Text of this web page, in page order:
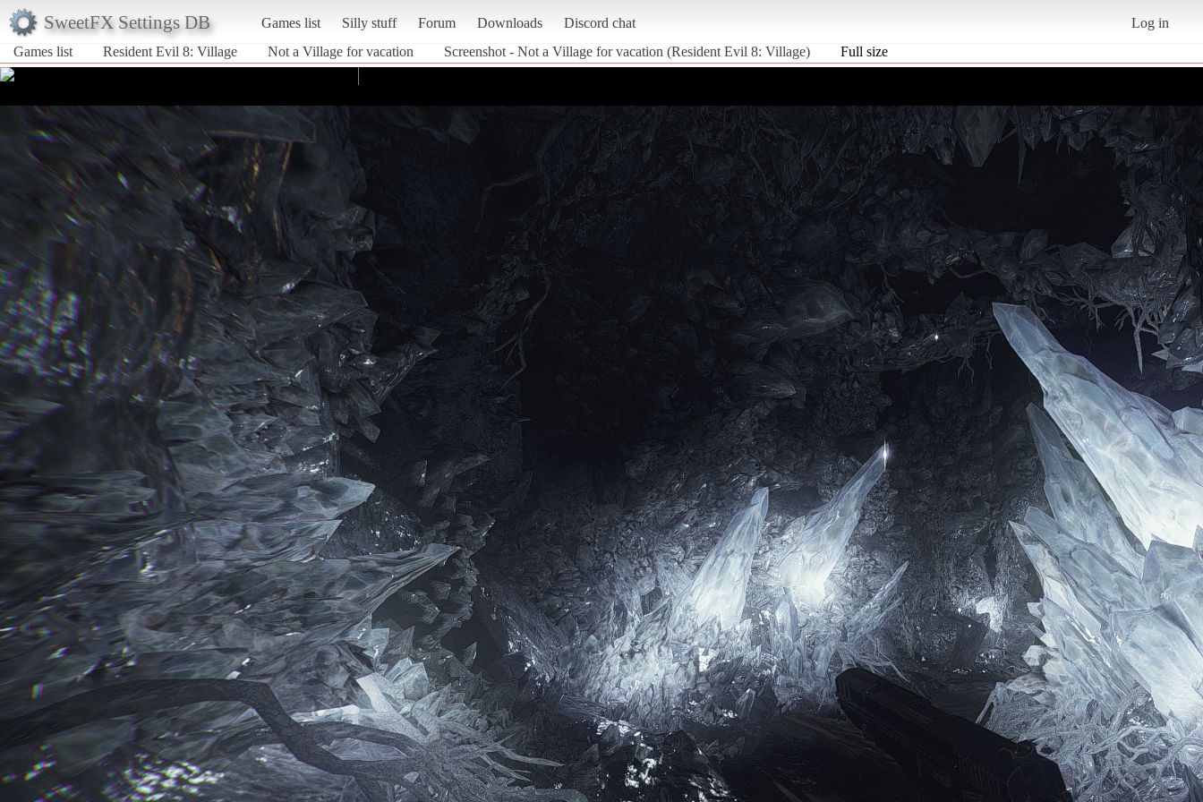
SweetFX Settings DB Games list Silly stuff Forum Downloads Discord chat
Log in
Games list
Resident Evil 8: Village Not a Village for vacation Screenshot - Not a Village for vacation (Resident Evil 8: Village) Full size